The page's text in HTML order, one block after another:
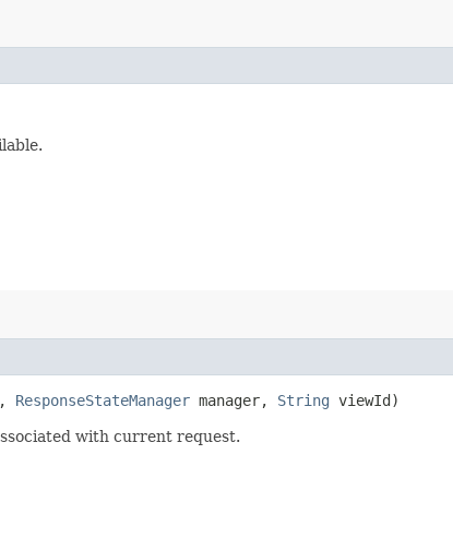
ResponseStateManager manager, String viewId)
with current request.